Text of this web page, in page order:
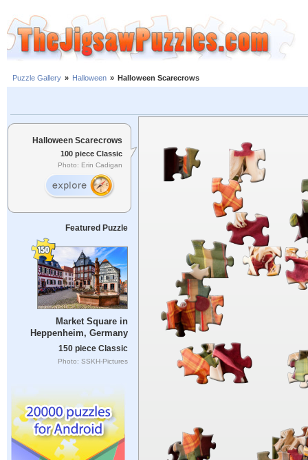
Puzzle Gallery » Halloween » Halloween Scarecrows
Halloween Scarecrows
100 piece Classic
Photo: Erin Cadigan
Featured Puzzle
Market Square in
Heppenheim, Germany
150 piece Classic
Photo: SSKH-Pictures